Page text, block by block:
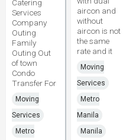
Catering
Services
Company
Outing
Family
Outing Out
of town
Condo
Transfer For
Moving
Services
Metro
aircon and
without
aircon is not
the same
rate and it
Moving
Services
Metro
Manila
Manila